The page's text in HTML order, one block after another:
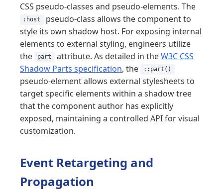
CSS pseudo-classes and pseudo-elements. The
:host
pseudo-class allows the component to
style its own shadow host. For exposing internal
elements to external styling, engineers utilize
the
part attribute. As detailed in theW3C CSS
Shadow Parts specification, the ::part()
pseudo-element allows external stylesheets to
target specific elements within a shadow tree
that the component author has explicitly
exposed, maintaining a controlled API for visual
customization.
Event Retargeting and
Propagation